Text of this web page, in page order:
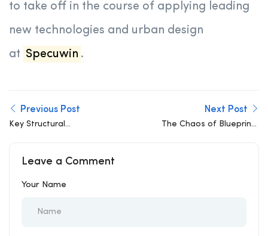
to take off in the course of applying leading
new technologies and urban design
at Specuwin .
Previous Post
Key Structural
Next Post
The Chaos of Blueprints
Leave a Comment
Your Name